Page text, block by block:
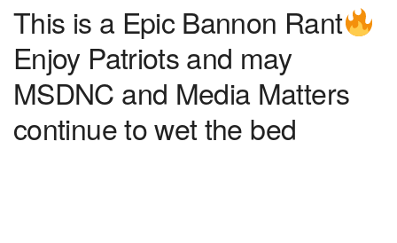
This is a Epic Bannon Rant
Enjoy Patriots and may
MSDNC and Media Matters
continue to wet the bed